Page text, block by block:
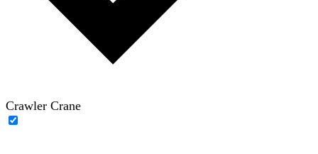
Crawler Crane